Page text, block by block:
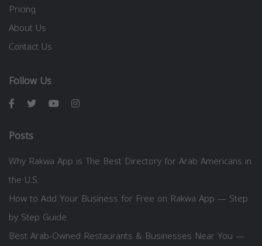
Pricing
About Us
Contact Us
Follow Us
Posts
Why Rakwa App is The Best Directory for Arab Americans in
the U.S.
How to Add Your Business for Free on Rakwa App — Step
by Step Guide
Best Arab-Owned Restaurants & Businesses Near You —